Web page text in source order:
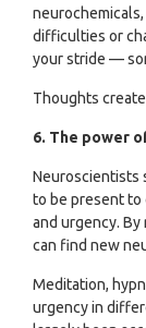
difficulties or
your stride —
Thoughts
6. The power
Neuroscientists
to be present to
and urgency.
can find new
Meditation,
urgency in